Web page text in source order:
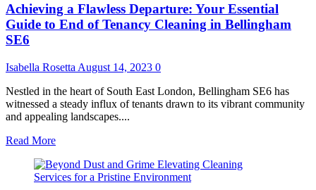
of
Wood
Floors
Achieving a Flawless Departure: Your Essential
Guide to End of Tenancy Cleaning in Bellingham
SE6
Isabella Rosetta August 14, 2023 0
Nestled in the heart of South East London, Bellingham SE6 has
witnessed a steady influx of tenants drawn to its vibrant community
and appealing landscapes....
Read MoreRead
about
Achieving